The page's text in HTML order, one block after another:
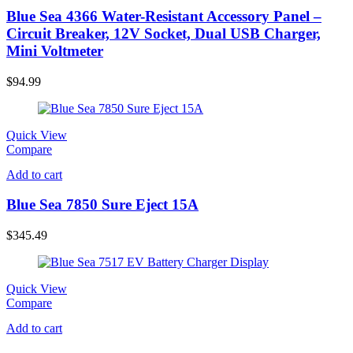
Blue Sea 4366 Water-Resistant Accessory Panel –
Circuit Breaker, 12V Socket, Dual USB Charger,
Mini Voltmeter
$94.99
Quick View
Compare
Add to cart
Blue Sea 7850 Sure Eject 15A
$345.49
Quick View
Compare
Add to cart